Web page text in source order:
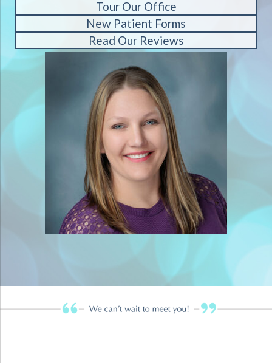
Tour Our Office
New Patient Forms
Read Our Reviews